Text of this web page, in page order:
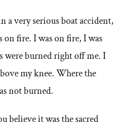
a very serious boat accident,
on fire. I was on fire, I was
were burned right off me. I
my knee. Where the
not burned.
believe it was the sacred